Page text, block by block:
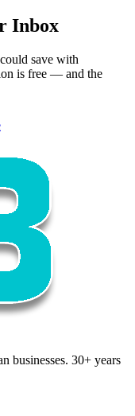
Inbox
save with
is free — and the
businesses. 30+ years